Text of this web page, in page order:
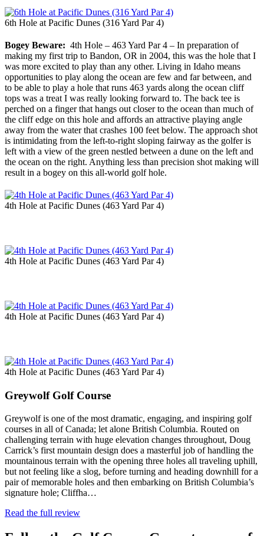
6th Hole at Pacific Dunes (316 Yard Par 4)
Bogey Beware: 4th Hole – 463 Yard Par 4 – In preparation of
making my first trip to Bandon, OR in 2004, this was the hole that I
was more excited to play than any other. Living in Idaho means
opportunities to play along the ocean are few and far between, and
to be able to play a hole that runs 463 yards along the ocean cliff
tops was a treat I was really looking forward to. The back tee is
perched on a finger that hangs out closer to the ocean than much of
the cliff edge on this hole and affords an attractive playing angle
away from the water that crashes 100 feet below. The approach shot
is intimidating from the left-to-right sloping fairway as the golfer is
left with a view of the green nestled between a dune on the left and
the ocean on the right. Anything less than precision shot making will
result in a bogey on this all-world golf hole.
4th Hole at Pacific Dunes (463 Yard Par 4)
4th Hole at Pacific Dunes (463 Yard Par 4)
4th Hole at Pacific Dunes (463 Yard Par 4)
4th Hole at Pacific Dunes (463 Yard Par 4)
Greywolf Golf Course
Greywolf is one of the most dramatic, engaging, and inspiring golf
courses in all of Canada; let alone British Columbia. Routed on
challenging terrain with huge elevation changes throughout, Doug
Carrick’s first mountain design does a masterful job of handling the
mountainous terrain with the opening three holes all traveling uphill,
but not feeling like a slog, before turning and heading downhill for a
pair of memorable holes and then embarking on British Columbia’s
signature hole; Cliffha…
Read the full review